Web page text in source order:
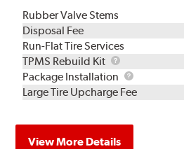
Rubber Valve Stems
Disposal Fee
Run-Flat Tire Services
TPMS Rebuild Kit
TPMS
Rebuild
Kit
Package Installation
Package
Installation
Large Tire Upcharge Fee
View More Details